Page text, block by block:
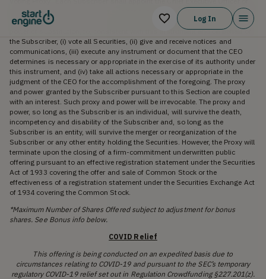
Log In
the Company (the “CEO”), or his or her successor, as the Subscriber’s true
and lawful proxy and attorney, with the power to act alone and with full
power of substitution, to, consistent with this instrument and on behalf of
the Subscriber, (i) vote all Securities, (ii) give and receive notices and
communications, (iii) execute any instrument or document that the CEO
determines is necessary or appropriate in the exercise of its authority under
this instrument, and (iv) take all actions necessary or appropriate in the
judgment of the CEO for the accomplishment of the foregoing. The proxy
and power granted by the Subscriber pursuant to this Section are coupled
with an interest. Such proxy and power will be irrevocable. The proxy and
power, so long as the Subscriber is an individual, will survive the death,
incompetency and disability of the Subscriber and, so long as the
Subscriber is an entity, will survive the merger or reorganization of the
Subscriber or any other entity holding the Securities. However, the Proxy will
terminate upon the closing of a firm-commitment underwritten public
offering pursuant to an effective registration statement under the Securities
Act of 1933 covering the offer and sale of Common Stock or the
effectiveness of a registration statement under the Securities Exchange Act
of 1934 covering the Common Stock.
*Maximum Number of Shares Offered subject to adjustment for bonus
shares. See Bonus info below.
COVID Relief
This offering is being conducted on an expedited basis due to
circumstances relating to COVID-19 and pursuant to the SEC’s temporary
regulatory COVID-19 relief set out in Regulation Crowdfunding §227.201(z).